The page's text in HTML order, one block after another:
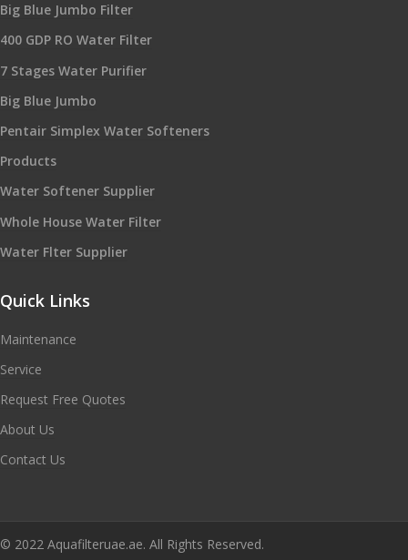
Big Blue Jumbo Filter
400 GDP RO Water Filter
7 Stages Water Purifier
Big Blue Jumbo
Pentair Simplex Water Softeners
Products
Water Softener Supplier
Whole House Water Filter
Water Flter Supplier
Quick Links
Maintenance
Service
Request Free Quotes
About Us
Contact Us
© 2022 Aquafilteruae.ae. All Rights Reserved.